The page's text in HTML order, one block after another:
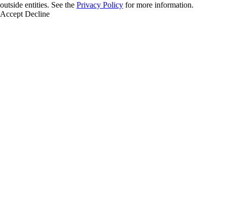
outside entities. See the Privacy Policy for more information.
Accept Decline